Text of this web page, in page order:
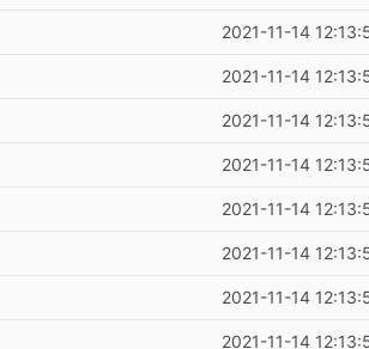
2021-11-14
2021-11-14
2021-11-14
2021-11-14
2021-11-14
2021-11-14
2021-11-14
2021-11-14